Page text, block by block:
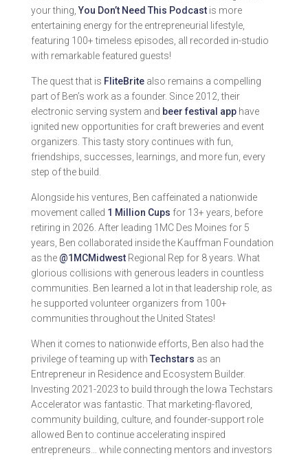
your thing,You Don’t Need This Podcast is more
entertaining energy for the entrepreneurial lifestyle,
featuring 100+ timeless episodes, all recorded in-studio
with remarkable featured guests!
The quest that is FliteBrite also remains a compelling
part of Ben’s work as a founder. Since 2012, their
electronic serving system and beer festival app have
ignited new opportunities for craft breweries and event
organizers. This tasty story continues with fun,
friendships, successes, learnings, and more fun, every
step of the build.
Alongside his ventures, Ben caffeinated a nationwide
movement called 1 Million Cups for 13+ years, before
retiring in 2026. After leading 1MC Des Moines for 5
years, Ben collaborated inside the Kauffman Foundation
as the @1MCMidwest Regional Rep for 8 years. What
glorious collisions with generous leaders in countless
communities. Ben learned a lot in that leadership role, as
he supported volunteer organizers from 100+
communities throughout the United States!
When it comes to nationwide efforts, Ben also had the
privilege of teaming up with Techstars as an
Entrepreneur in Residence and Ecosystem Builder.
Investing 2021-2023 to build through the Iowa Techstars
Accelerator was fantastic. That marketing-flavored,
community building, culture, and founder-support role
allowed Ben to continue accelerating inspired
entrepreneurs… while connecting mentors and investors